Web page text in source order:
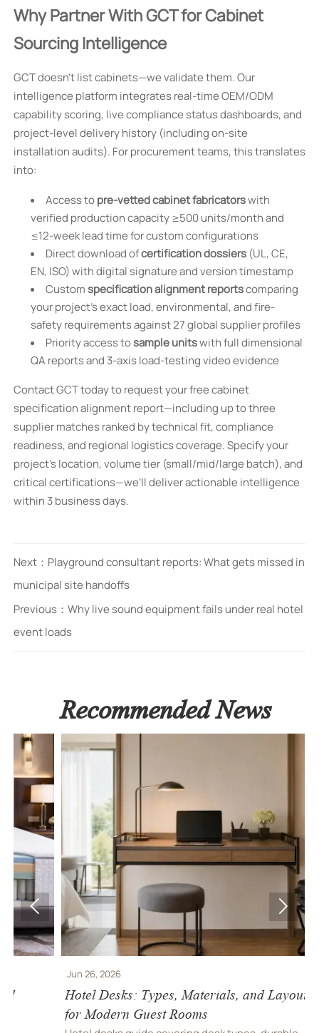
Why Partner With GCT for Cabinet
Sourcing Intelligence
GCT doesn’t list cabinets—we validate them. Our
intelligence platform integrates real-time OEM/ODM
capability scoring, live compliance status dashboards, and
project-level delivery history (including on-site
installation audits). For procurement teams, this translates
into:
Access topre-vetted cabinet fabricatorswith
verified production capacity ≥500 units/month and
≤12-week lead time for custom configurations
Direct download ofcertification dossiers(UL, CE,
EN, ISO) with digital signature and version timestamp
Customspecification alignment reportscomparing
your project’s exact load, environmental, and fire-
safety requirements against 27 global supplier profiles
Priority access tosample unitswith full dimensional
QA reports and 3-axis load-testing video evidence
Contact GCT today to request your free cabinet
specification alignment report—including up to three
supplier matches ranked by technical fit, compliance
readiness, and regional logistics coverage. Specify your
project’s location, volume tier (small/mid/large batch), and
critical certifications—we’ll deliver actionable intelligence
within 3 business days.
Next： Playground consultant reports: What gets missed in
municipal site handoffs
Previous： Why live sound equipment fails under real hotel
event loads
Recommended News
Jun 26, 2026
Hotel Desks: Types, Materials, and Layout Tips
for Modern Guest Rooms
 